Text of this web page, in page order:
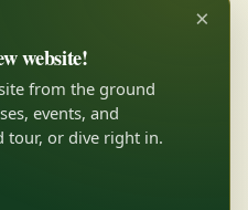
×
website!
from the ground
events, and
tour, or dive right in.